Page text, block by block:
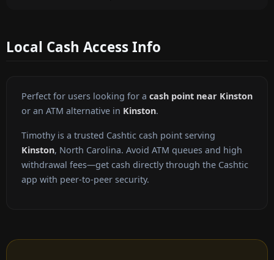
Local Cash Access Info
Perfect for users looking for a cash point near Kinston
or an ATM alternative in Kinston.
Timothy is a trusted Cashtic cash point serving
Kinston, North Carolina. Avoid ATM queues and high
withdrawal fees—get cash directly through the Cashtic
app with peer-to-peer security.